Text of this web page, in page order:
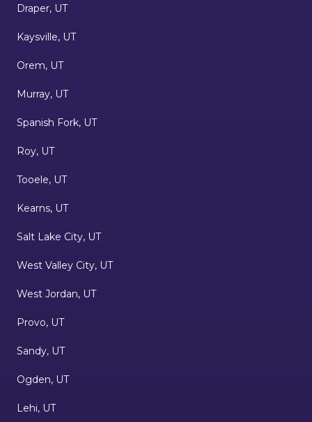
Draper, UT
Kaysville, UT
Orem, UT
Murray, UT
Spanish Fork, UT
Roy, UT
Tooele, UT
Kearns, UT
Salt Lake City, UT
West Valley City, UT
West Jordan, UT
Provo, UT
Sandy, UT
Ogden, UT
Lehi, UT